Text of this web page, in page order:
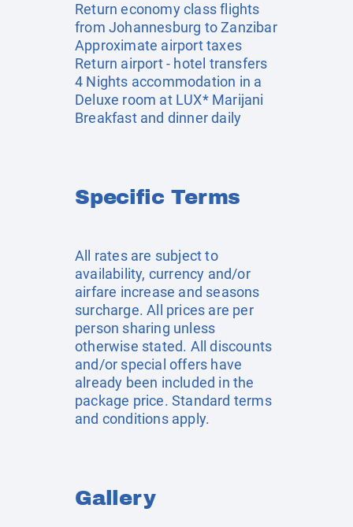
Return economy class flights
from Johannesburg to Zanzibar
Approximate airport taxes
Return airport - hotel transfers
4 Nights accommodation in a
Deluxe room at LUX* Marijani
Breakfast and dinner daily
Specific Terms
All rates are subject to
availability, currency and/or
airfare increase and seasons
surcharge. All prices are per
person sharing unless
otherwise stated. All discounts
and/or special offers have
already been included in the
package price. Standard terms
and conditions apply.
Gallery